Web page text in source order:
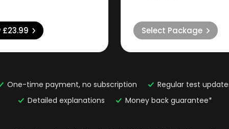
£23.99 Select Package
One-time payment, no subscription
Regular test
Detailed explanations
Money back guarantee*